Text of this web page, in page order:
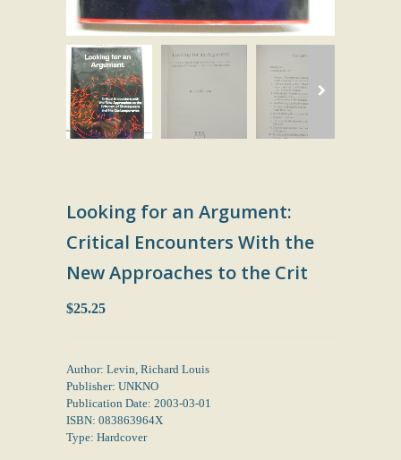
Looking for an Argument:
Critical Encounters With the
New Approaches to the Crit
$25.25
Author: Levin, Richard Louis
Publisher: UNKNO
Publication Date: 2003-03-01
ISBN: 083863964X
Type: Hardcover